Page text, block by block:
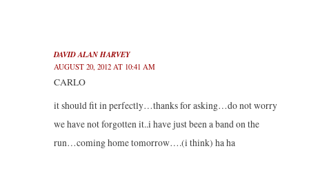
DAVID ALAN HARVEY
AUGUST 20, 2012 AT 10:41 AM
CARLO
it should fit in perfectly…thanks for asking…do not worry
we have not forgotten it..i have just been a band on the
run…coming home tomorrow….(i think) ha ha